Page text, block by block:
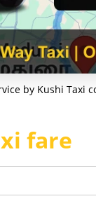
by Kushi Taxi
fare